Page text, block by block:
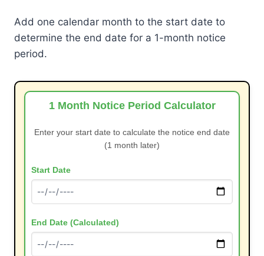
Add one calendar month to the start date to
determine the end date for a 1-month notice
period.
1 Month Notice Period Calculator
Enter your start date to calculate the notice end date
(1 month later)
Start Date
End Date (Calculated)